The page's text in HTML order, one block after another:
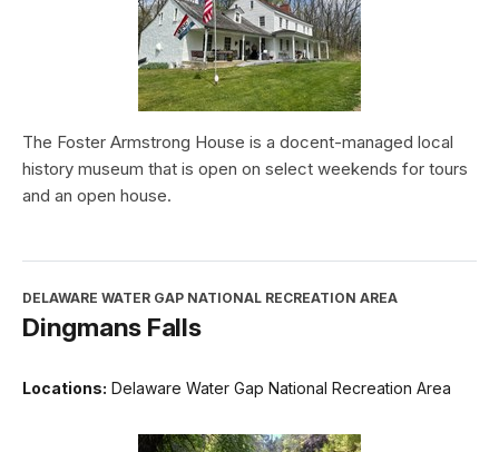
The Foster Armstrong House is a docent-managed local
history museum that is open on select weekends for tours
and an open house.
DELAWARE WATER GAP NATIONAL RECREATION AREA
Dingmans Falls
Locations: Delaware Water Gap National Recreation Area